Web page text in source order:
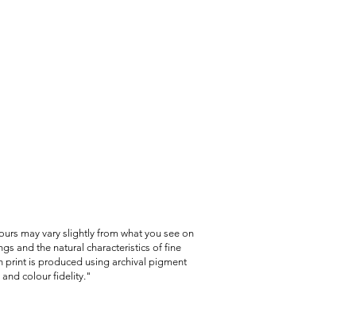
may vary slightly from what you see on
and the natural characteristics of fine
print is produced using archival pigment
colour fidelity."